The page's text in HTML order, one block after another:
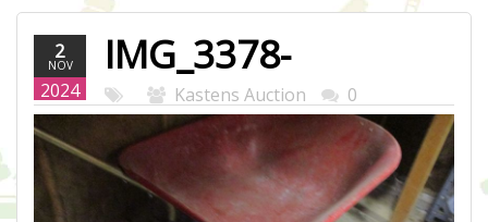
2
NOV
2024
IMG_3378-
WEB.JPG
Kastens Auction 0